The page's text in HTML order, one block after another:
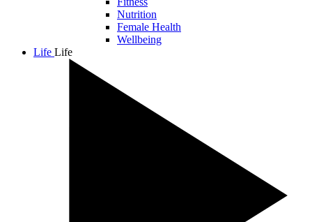
Nutrition
Female Health
Wellbeing
Life Life